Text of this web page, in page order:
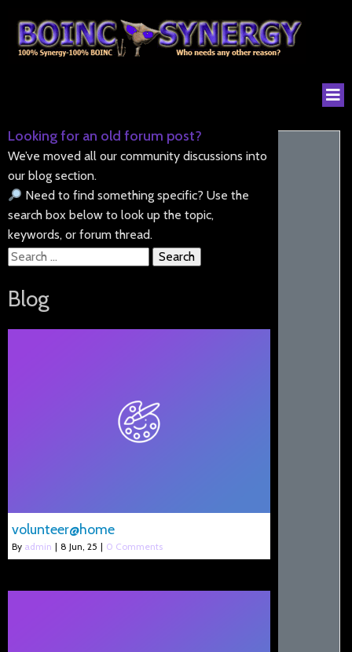
Looking for an old forum post?
We’ve moved all our community discussions into
our blog section.
Need to find something specific? Use the
search box below to look up the topic,
keywords, or forum thread.
Search
Blog
volunteer@home
By admin | 8 Jun, 25 | 0 Comments